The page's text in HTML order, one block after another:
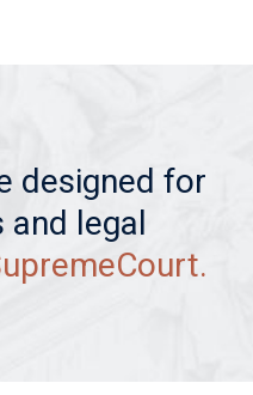
designed for
legal